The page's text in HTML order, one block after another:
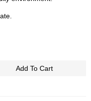
Add To Cart